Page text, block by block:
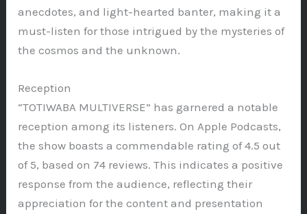
anecdotes, and light-hearted banter, making it a
must-listen for those intrigued by the mysteries of
the cosmos and the unknown.
Reception
“TOTIWABA MULTIVERSE” has garnered a notable
reception among its listeners. On Apple Podcasts,
the show boasts a commendable rating of 4.5 out
of 5, based on 74 reviews. This indicates a positive
response from the audience, reflecting their
appreciation for the content and presentation